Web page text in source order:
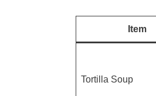
Item
Tortilla Soup